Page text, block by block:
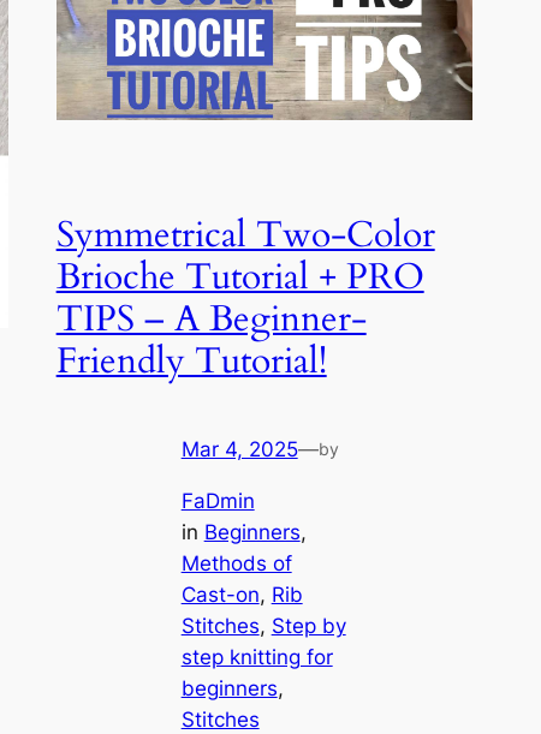
Symmetrical Two-Color
Brioche Tutorial + PRO
TIPS – A Beginner-
Friendly Tutorial!
Mar 4, 2025—by
FaDmin
in Beginners
Methods of
Cast-on, Rib
Stitches, Step by
step knitting for
beginners
Stitches